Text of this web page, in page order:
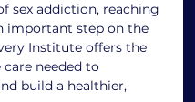
sex addiction, reaching
important step on the
Institute offers the
needed to
build a healthier,